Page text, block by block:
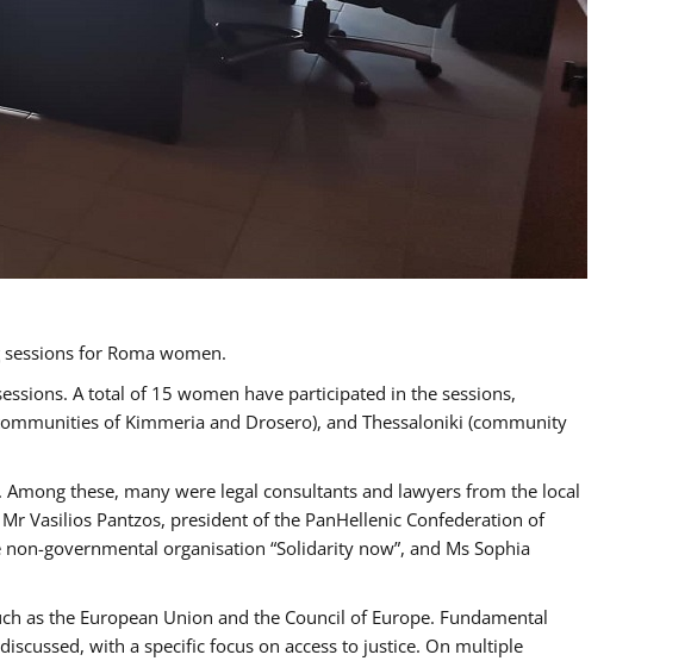
for Roma women.
A total of 15 women have participated in the sessions,
of Kimmeria and Drosero), and Thessaloniki (community
these, many were legal consultants and lawyers from the local
Vasilios Pantzos, president of the PanHellenic Confederation of
governmental organisation “Solidarity now”, and Ms Sophia
as the European Union and the Council of Europe. Fundamental
with a specific focus on access to justice. On multiple